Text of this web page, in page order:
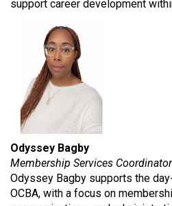
support career development
Odyssey Bagby
Membership Services
Odyssey Bagby supports the
OCBA, with a focus on